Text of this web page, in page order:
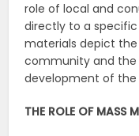
role of local and
directly to a
materials depict
community and the
development of
THE ROLE OF MASS